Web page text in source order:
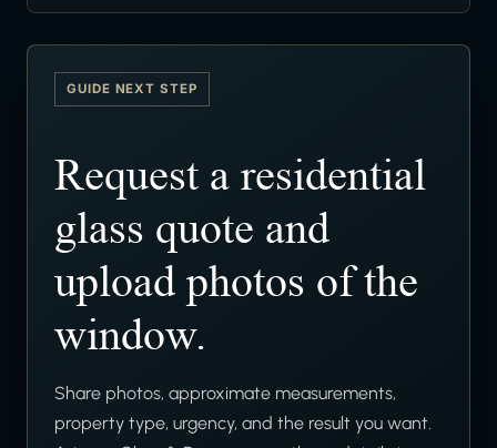
GUIDE NEXT STEP
Request a residential
glass quote and
upload photos of the
window.
Share photos, approximate measurements,
property type, urgency, and the result you want.